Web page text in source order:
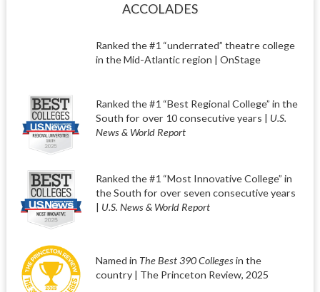
ACCOLADES
Ranked the #1 “underrated” theatre college
in the Mid-Atlantic region | OnStage
Ranked the #1 “Best Regional College” in the
South for over 10 consecutive years | U.S.
News & World Report
Ranked the #1 “Most Innovative College” in
the South for over seven consecutive years
| U.S. News & World Report
Named in The Best 390 Collegesin the
country | The Princeton Review, 2025